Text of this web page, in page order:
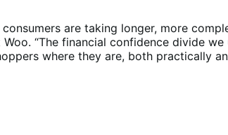
are taking longer, more
“The financial confidence divide
where they are, both practically